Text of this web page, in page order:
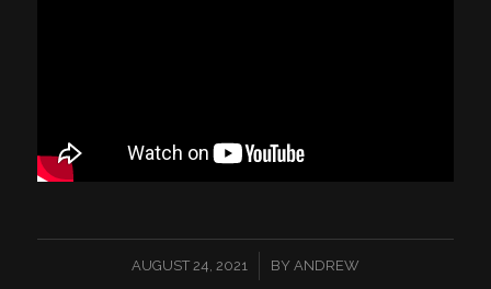
AUGUST 24, 2021
/ BY ANDREW